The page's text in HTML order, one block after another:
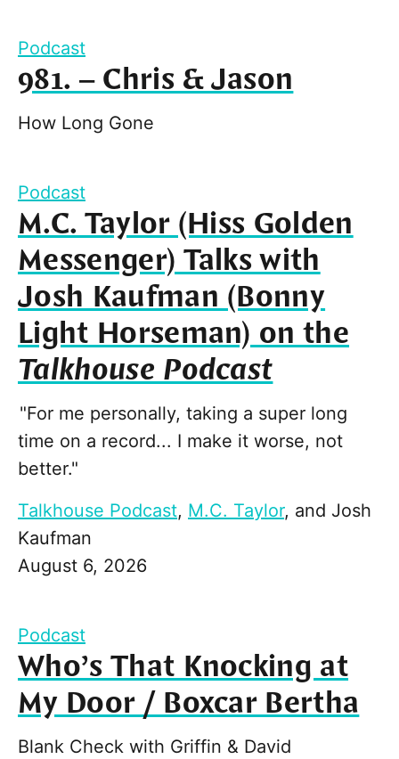
Podcast
981. – Chris & Jason
How Long Gone
Podcast
M.C. Taylor (Hiss Golden
Messenger) Talks with
Josh Kaufman (Bonny
Light Horseman) on the
Talkhouse Podcast
"For me personally, taking a super long
time on a record... I make it worse, not
better."
Talkhouse Podcast, M.C. Taylor, and Josh
Kaufman
August 6, 2026
Podcast
Who’s That Knocking at
My Door / Boxcar Bertha
Blank Check with Griffin & David